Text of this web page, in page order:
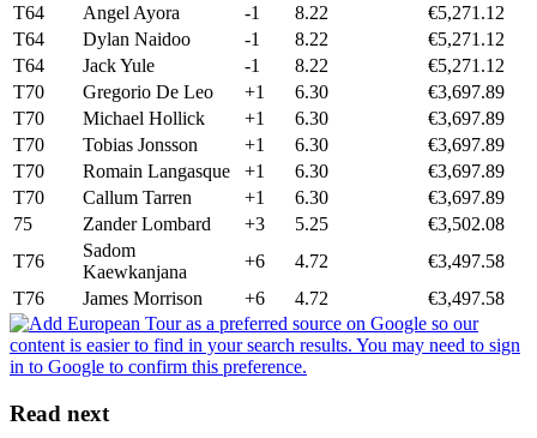
T64
Angel Ayora -1 8.22
€5,271.12
T64
Dylan Naidoo -1 8.22
€5,271.12
T64
Jack Yule -1 8.22
€5,271.12
T70
Gregorio De Leo +1 6.30
€3,697.89
T70
Michael Hollick +1 6.30
€3,697.89
T70
Tobias Jonsson +1 6.30
€3,697.89
T70
Romain Langasque +1 6.30
€3,697.89
T70
Callum Tarren +1 6.30
€3,697.89
75
Zander Lombard +3 5.25
€3,502.08
T76
Sadom
Kaewkanjana
+6 4.72
€3,497.58
T76
James Morrison +6 4.72 €3,497.58
Read next